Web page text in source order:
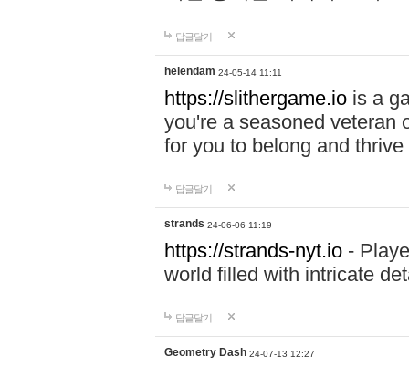
답글달기
helendam 24-05-14 11:11
https://slithergame.io is a
you're a seasoned veteran
for you to belong and
답글달기
strands 24-06-06 11:19
https://strands-nyt.io -
world filled with intricate
답글달기
Geometry Dash 24-07-13 12:27